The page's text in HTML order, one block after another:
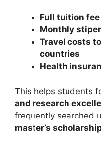
Full tuition
Monthly
Travel costs
countries
Health
This helps students
and research
frequently searched
master’s